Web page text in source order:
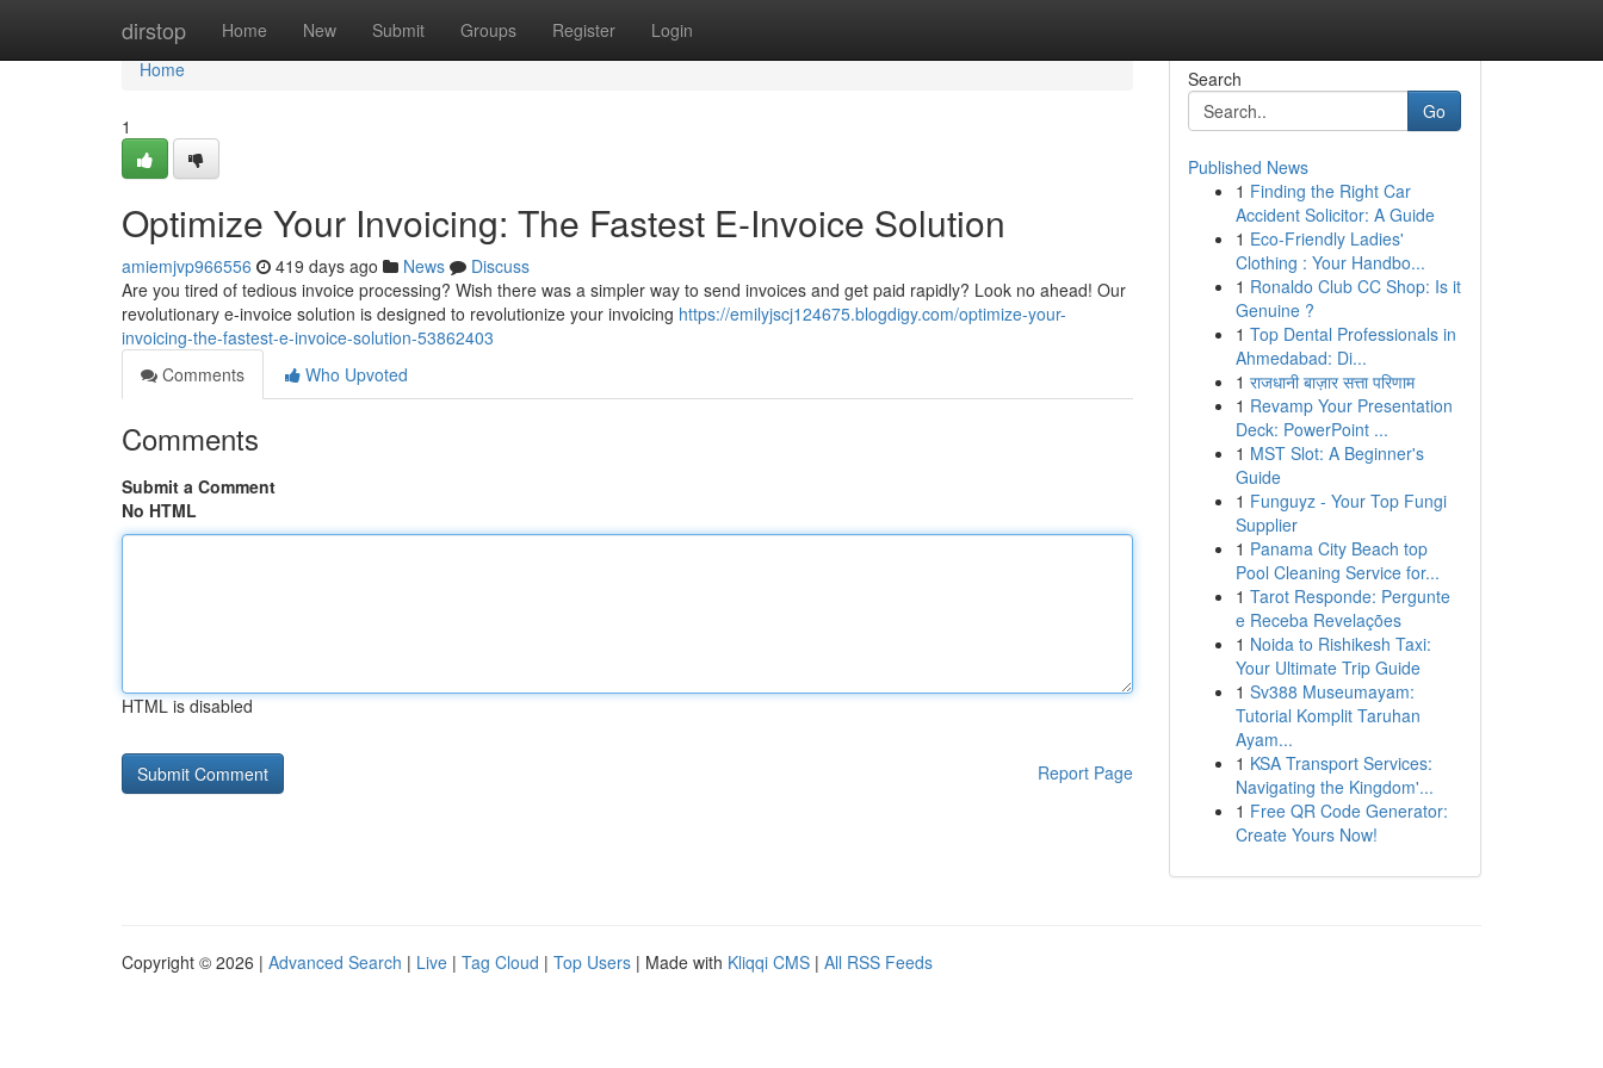
dirstop Home New Submit Groups Register Login
Home
Home
1
Optimize Your Invoicing: The Fastest E-Invoice Solution
amiemjvp966556 419 days ago News
Discuss
Are you tired of tedious invoice processing? Wish there was a simpler way to send invoices and get paid rapidly? Look no ahead! Our
revolutionary e-invoice solution is designed to revolutionize your invoicing https://emilyjscj124675.blogdigy.com/optimize-your-
invoicing-the-fastest-e-invoice-solution-53862403
Comments
Who Upvoted
Comments
Submit a Comment
No HTML
HTML is disabled
Report Page
Search
Go
Published News
1 Finding the Right Car
Accident Solicitor: A Guide
1 Eco-Friendly Ladies'
Clothing : Your Handbo...
1 Ronaldo Club CC Shop: Is it
Genuine ?
1 Top Dental Professionals in
Ahmedabad: Di...
1 राजधानी बाज़ार सत्ता परिणाम
1 Revamp Your Presentation
Deck: PowerPoint ...
1 MST Slot: A Beginner's
Guide
1 Funguyz - Your Top Fungi
Supplier
1 Panama City Beach top
Pool Cleaning Service for...
1 Tarot Responde: Pergunte
e Receba Revelações
1 Noida to Rishikesh Taxi:
Your Ultimate Trip Guide
1 Sv388 Museumayam:
Tutorial Komplit Taruhan
Ayam...
1 KSA Transport Services:
Navigating the Kingdom'...
1 Free QR Code Generator:
Create Yours Now!
Copyright © 2026 | Advanced Search | Live | Tag Cloud | Top Users | Made with Kliqqi CMS | All RSS Feeds